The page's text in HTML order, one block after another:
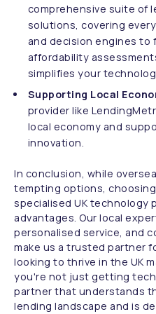
comprehensive suite of
solutions, covering
and decision engines to
affordability
simplifies your
Supporting Local
provider like
local economy and
innovation.
In conclusion, while
tempting options,
specialised UK technology
advantages. Our local
personalised service, and
make us a trusted partner
looking to thrive in the UK
you're not just getting
partner that understands
lending landscape and is